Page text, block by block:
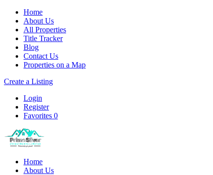
Home
About Us
All Properties
Title Tracker
Blog
Contact Us
Properties on a Map
Create a Listing
Login
Register
Favorites 0
Home
About Us